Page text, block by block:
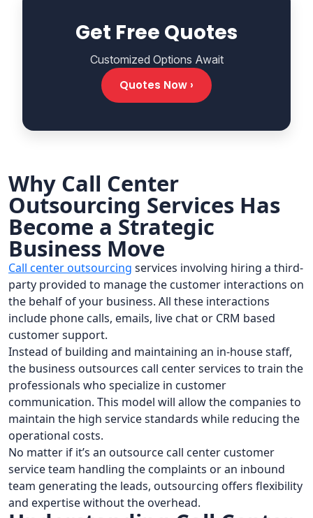
Get Free Quotes
Customized Options Await
Quotes Now ›
Why Call Center
Outsourcing Services Has
Become a Strategic
Business Move
Call center outsourcing services involving hiring a third-
party provided to manage the customer interactions on
the behalf of your business. All these interactions
include phone calls, emails, live chat or CRM based
customer support.
Instead of building and maintaining an in-house staff,
the business outsources call center services to train the
professionals who specialize in customer
communication. This model will allow the companies to
maintain the high service standards while reducing the
operational costs.
No matter if it’s an outsource call center customer
service team handling the complaints or an inbound
team generating the leads, outsourcing offers flexibility
and expertise without the overhead.